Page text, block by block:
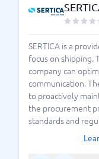
SERTICA is a
focus on shipping.
company can
communication.
to proactively
the procurement
standards and